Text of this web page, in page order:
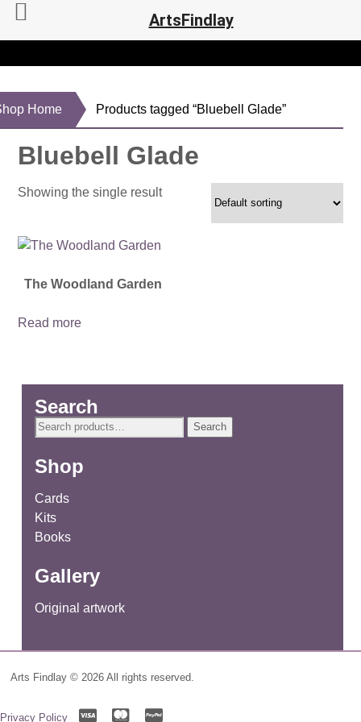
Home Products tagged “Bluebell Glade”
Bluebell Glade
Showing the single result
The Woodland Garden
Read more
Search
Search
Search
Shop
Cards
Kits
Books
Gallery
Original artwork
Arts Findlay © 2026 All rights reserved.
Privacy Policy
ArtsFindlay